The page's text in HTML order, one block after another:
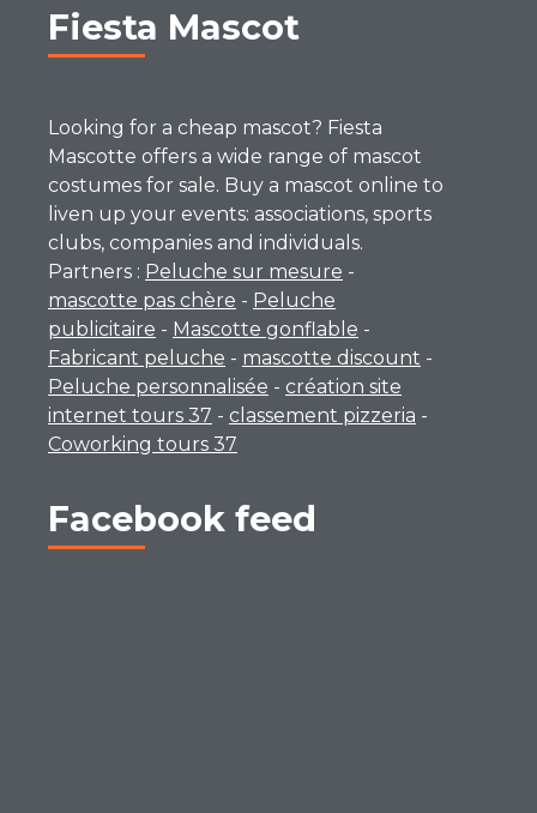
Fiesta Mascot
Looking for a cheap mascot? Fiesta
Mascotte offers a wide range of mascot
costumes for sale. Buy a mascot online to
liven up your events: associations, sports
clubs, companies and individuals.
Partners : Peluche sur mesure -
mascotte pas chère - Peluche
publicitaire - Mascotte gonflable -
Fabricant peluche - mascotte discount -
Peluche personnalisée - création site
internet tours 37 - classement pizzeria -
Coworking tours 37
Facebook feed